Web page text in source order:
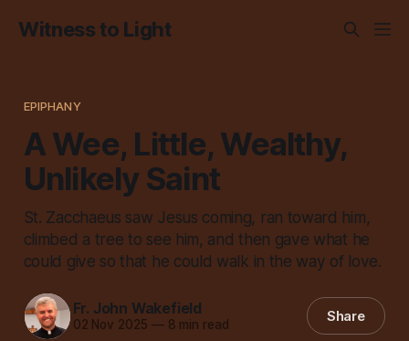
Witness to Light
EPIPHANY
A Wee, Little, Wealthy,
Unlikely Saint
St. Zacchaeus saw Jesus coming, ran toward him,
climbed a tree to see him, and then gave what he
could give so that he could walk in the way of love.
Fr. John Wakefield
02 Nov 2025 —8 min read Share